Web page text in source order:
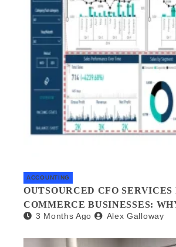
ACCOUNTING
OUTSOURCED CFO SERVICES
COMMERCE BUSINESSES:
NEED A FINANCIAL CO-PILOT
3 Months Ago Alex Galloway